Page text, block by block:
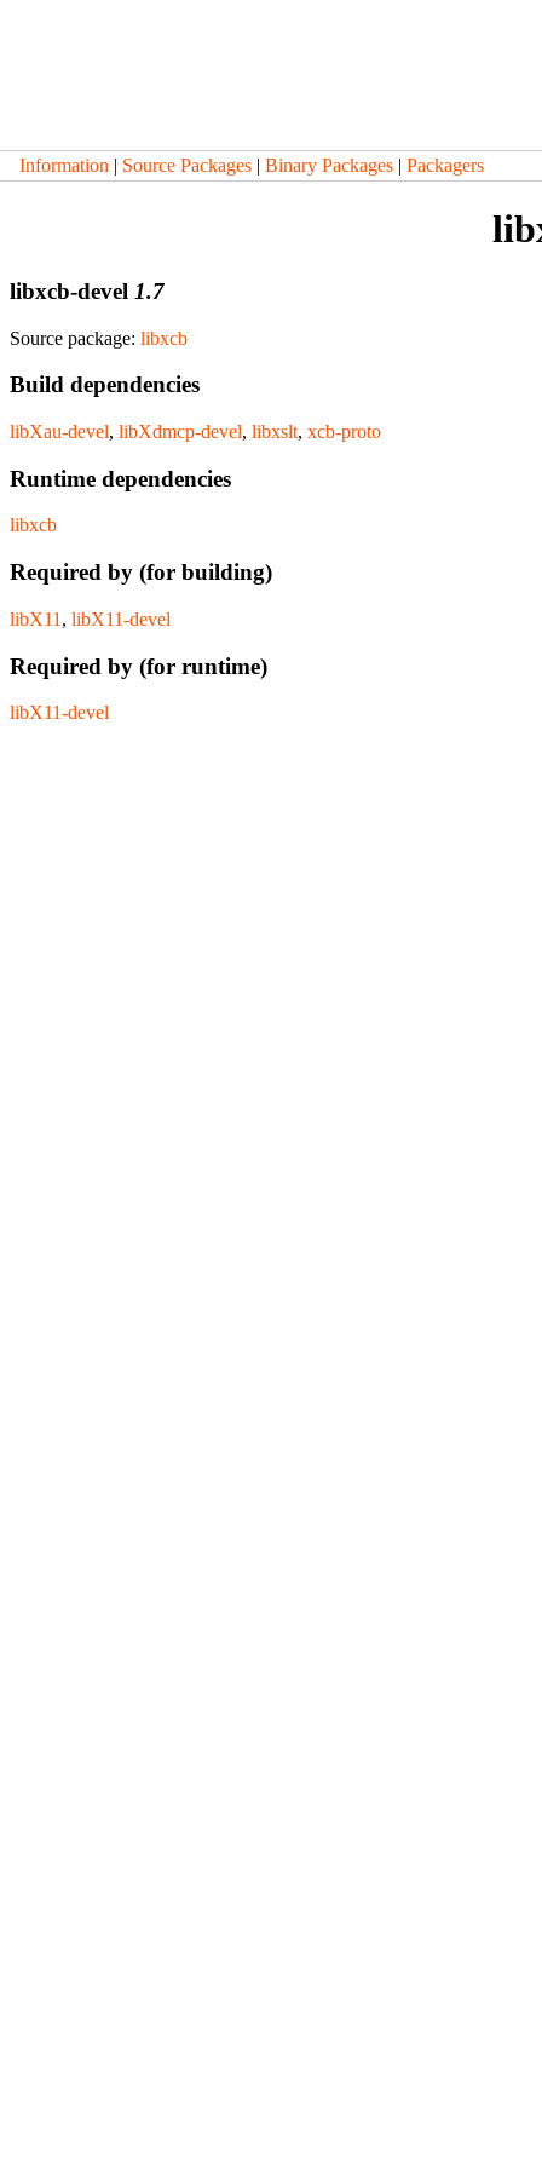
Information | Source Packages | Binary Packages | Packagers
libxcb-devel 1.7
Source package: libxcb
Build dependencies
libXau-devel, libXdmcp-devel, libxslt, xcb-proto
Runtime dependencies
libxcb
Required by (for building)
libX11 , libX11-devel
Required by (for runtime)
libX11-devel